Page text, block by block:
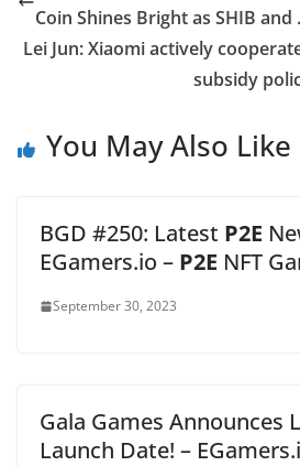
Coin Shines Bright as SHIB and
Lei Jun: Xiaomi actively
subsidy
You May Also Like
BGD #250: Latest P2E
EGamers.io – P2E NFT
September 30, 2023
Gala Games Announces
Launch Date! –